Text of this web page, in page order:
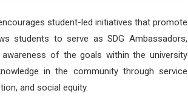
student-led initiatives that promote
students to serve as SDG Ambassadors,
of the goals within the university
in the community through service
and social equity.